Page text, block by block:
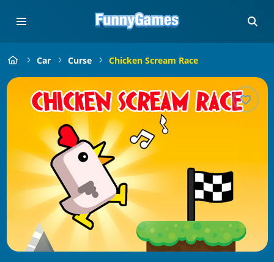
Car Curse Chicken Scream Race